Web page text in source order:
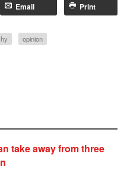
Email Print
opinion
take away from three